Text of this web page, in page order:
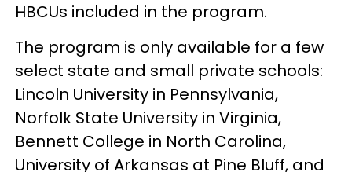
HBCUs included in the program.
The program is only available for a few
select state and small private schools:
Lincoln University in Pennsylvania,
Norfolk State University in Virginia,
Bennett College in North Carolina,
University of Arkansas at Pine Bluff, and